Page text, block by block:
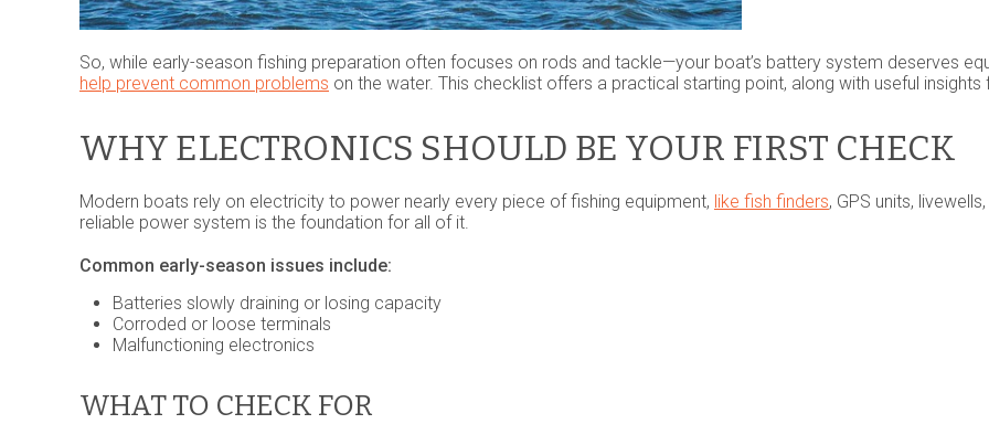
So, while early-season fishing preparation often focuses on rods and tackle—your boat’s battery system deserves
help prevent common problems on the water. This checklist offers a practical starting point, along with useful
WHY ELECTRONICS SHOULD BE YOUR FIRST CHECK
Modern boats rely on electricity to power nearly every piece of fishing equipment, like fish finders, GPS units,
reliable power system is the foundation for all of it.
Common early-season issues include:
Batteries slowly draining or losing capacity
Corroded or loose terminals
Malfunctioning electronics
WHAT TO CHECK FOR